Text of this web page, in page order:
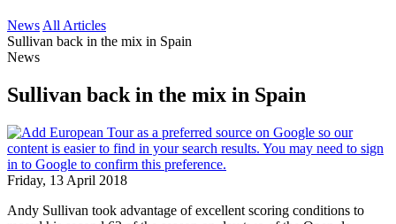
News All Articles
Sullivan back in the mix in Spain
News
Sullivan back in the mix in Spain
Friday, 13 April 2018
Andy Sullivan took advantage of excellent scoring conditions to